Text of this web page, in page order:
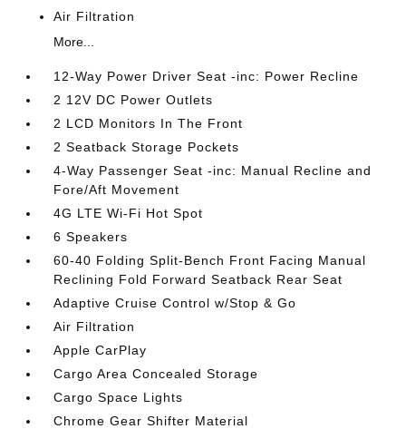
Air Filtration
More...
12-Way Power Driver Seat -inc: Power Recline
2 12V DC Power Outlets
2 LCD Monitors In The Front
2 Seatback Storage Pockets
4-Way Passenger Seat -inc: Manual Recline and
Fore/Aft Movement
4G LTE Wi-Fi Hot Spot
6 Speakers
60-40 Folding Split-Bench Front Facing Manual
Reclining Fold Forward Seatback Rear Seat
Adaptive Cruise Control w/Stop & Go
Air Filtration
Apple CarPlay
Cargo Area Concealed Storage
Cargo Space Lights
Chrome Gear Shifter Material